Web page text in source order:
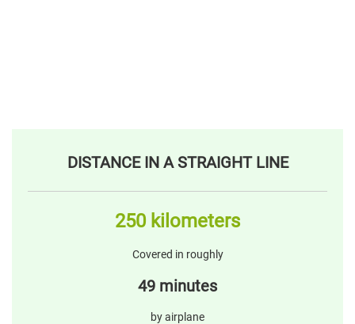
DISTANCE IN A STRAIGHT LINE
250 kilometers
Covered in roughly
49 minutes
by airplane